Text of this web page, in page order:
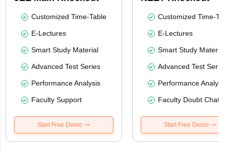
Customized Time-Table
E-Lectures
Smart Study Material
Advanced Test Series
Performance Analysis
Faculty Support
Start Free Demo
Customized Time-
E-Lectures
Smart Study Material
Advanced Test
Performance
Faculty Doubt Chat
Start Free Demo